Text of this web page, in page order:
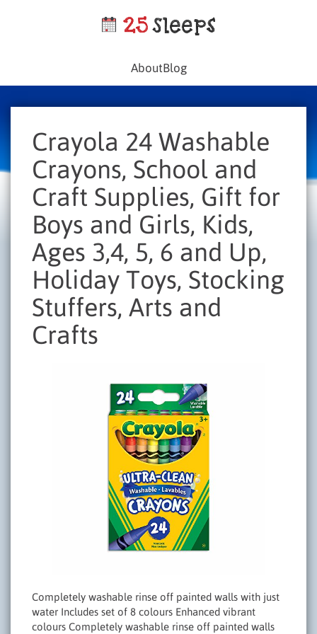
AboutBlog
Crayola 24 Washable
Crayons, School and
Craft Supplies, Gift for
Boys and Girls, Kids,
Ages 3,4, 5, 6 and Up,
Holiday Toys, Stocking
Stuffers, Arts and
Crafts
Completely washable rinse off painted walls with just
water Includes set of 8 colours Enhanced vibrant
colours Completely washable rinse off painted walls